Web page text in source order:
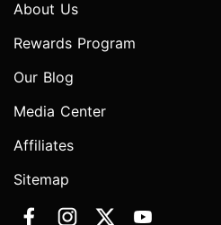
About Us
Rewards Program
Our Blog
Media Center
Affiliates
Sitemap